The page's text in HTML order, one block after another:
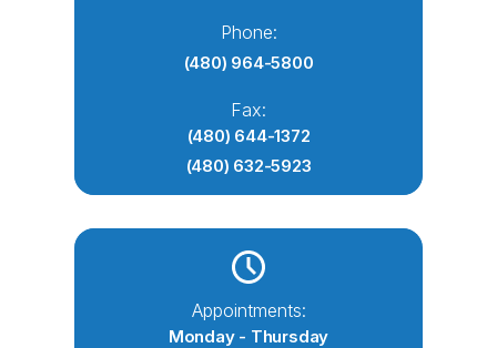
Phone:
(480) 964-5800
Fax:
(480) 644-1372
(480) 632-5923
Appointments:
Monday - Thursday